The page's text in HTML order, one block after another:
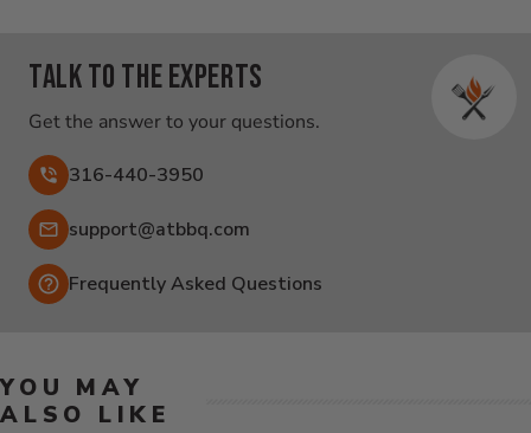
Talk to the experts
Get the answer to your questions.
316-440-3950
Email:
support@atbbq.com
Frequently Asked Questions
YOU MAY
ALSO LIKE